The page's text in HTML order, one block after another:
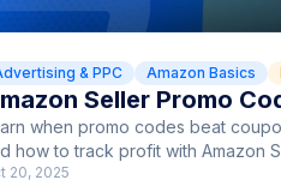
& PPC Amazon Basics
Seller Promo
when promo codes beat
how to track profit with Amazon
20, 2025